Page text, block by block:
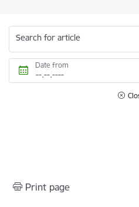
Search for article
Date from
Print page